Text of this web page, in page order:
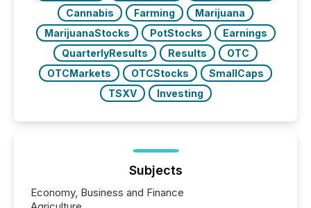
Cannabis
Farming
Marijuana
MarijuanaStocks
PotStocks
Earnings
QuarterlyResults
Results
OTC
OTCMarkets
OTCStocks
SmallCaps
TSXV
Investing
Subjects
Economy, Business and Finance